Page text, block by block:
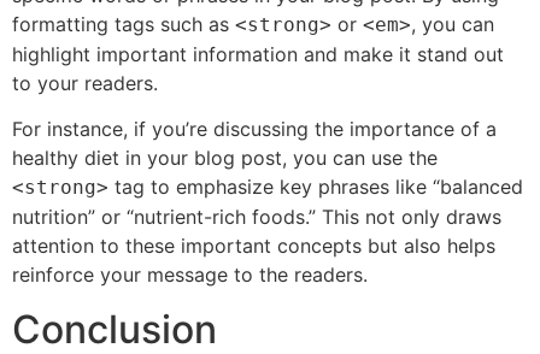
formatting tags such as <strong> or <em>, you can
highlight important information and make it stand out
to your readers.
For instance, if you’re discussing the importance of a
healthy diet in your blog post, you can use the
<strong> tag to emphasize key phrases like “balanced
nutrition” or “nutrient-rich foods.” This not only draws
attention to these important concepts but also helps
reinforce your message to the readers.
Conclusion